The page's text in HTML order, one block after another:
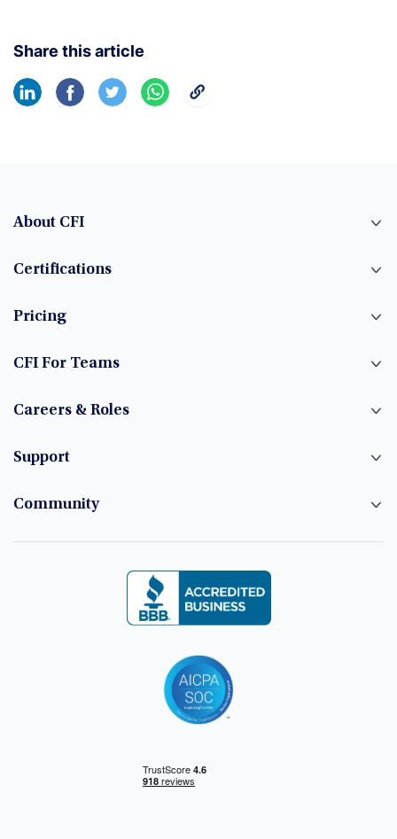
Share this article
About CFI
Certifications
Pricing
CFI For Teams
Careers & Roles
Support
Community